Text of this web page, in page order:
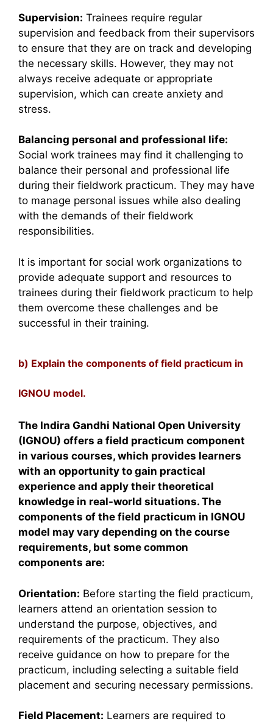
Supervision: Trainees require regular
supervision and feedback from their supervisors
to ensure that they are on track and developing
the necessary skills. However, they may not
always receive adequate or appropriate
supervision, which can create anxiety and
stress.
Balancing personal and professional life:
Social work trainees may find it challenging to
balance their personal and professional life
during their fieldwork practicum. They may have
to manage personal issues while also dealing
with the demands of their fieldwork
responsibilities.
It is important for social work organizations to
provide adequate support and resources to
trainees during their fieldwork practicum to help
them overcome these challenges and be
successful in their training.
b) Explain the components of field practicum in
IGNOU model.
The Indira Gandhi National Open University
(IGNOU) offers a field practicum component
in various courses, which provides learners
with an opportunity to gain practical
experience and apply their theoretical
knowledge in real-world situations. The
components of the field practicum in IGNOU
model may vary depending on the course
requirements, but some common
components are:
Orientation: Before starting the field practicum,
learners attend an orientation session to
understand the purpose, objectives, and
requirements of the practicum. They also
receive guidance on how to prepare for the
practicum, including selecting a suitable field
placement and securing necessary permissions.
Field Placement: Learners are required to